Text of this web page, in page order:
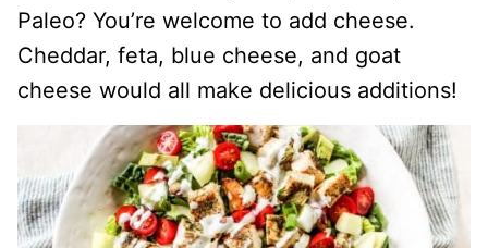
Paleo? You’re welcome to add cheese.
Cheddar, feta, blue cheese, and goat
cheese would all make delicious additions!